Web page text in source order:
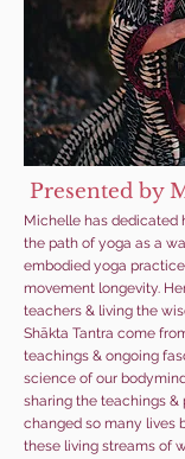
Presented by
Michelle has dedicated
the path of yoga as a
embodied yoga
movement longevity.
teachers & living the
Shākta Tantra come
teachings & ongoing
science of our
sharing the teachings
changed so many lives
these living streams of